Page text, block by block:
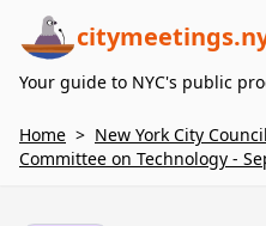
Your guide to NYC's public
Home > New York City
Committee on Technology -